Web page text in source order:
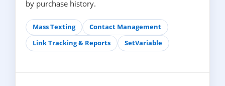
by purchase history.
Mass Texting
Contact Management
Link Tracking & Reports
SetVariable